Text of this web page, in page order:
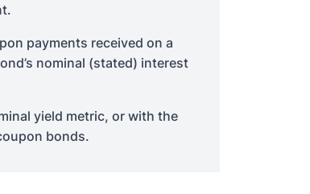
payments received on a
nominal (stated) interest
yield metric, or with the
bonds.